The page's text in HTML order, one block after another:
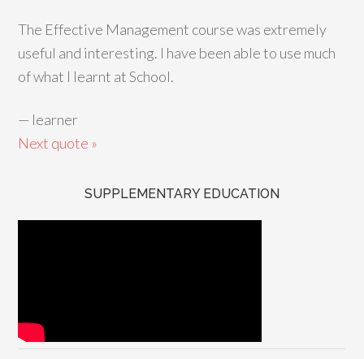
The Effective Management course was extremely
useful and interesting. I have been able to use much
of what I learnt at School.
— learner
Next quote »
SUPPLEMENTARY EDUCATION